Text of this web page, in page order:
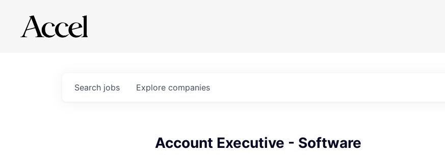
Search jobs Explore companies
Account Executive - Software